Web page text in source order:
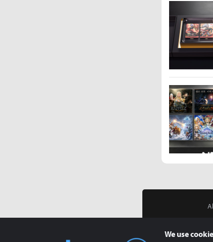
We use